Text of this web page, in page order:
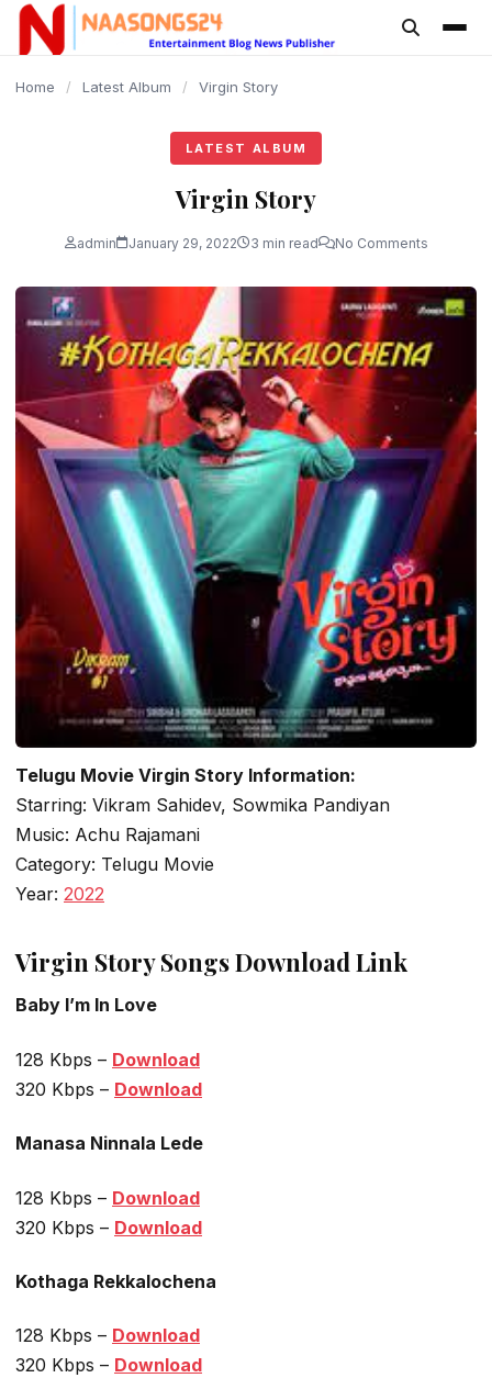
content
Home / Latest Album / Virgin Story
LATEST ALBUM
Virgin Story
admin January 29, 2022 3 min read No Comments
Telugu Movie Virgin Story Information:
Starring: Vikram Sahidev, Sowmika Pandiyan
Music: Achu Rajamani
Category: Telugu Movie
Year: 2022
Virgin Story Songs Download Link
Baby I’m In Love
128 Kbps – Download
320 Kbps – Download
Manasa Ninnala Lede
128 Kbps – Download
320 Kbps – Download
Kothaga Rekkalochena
128 Kbps – Download
320 Kbps – Download